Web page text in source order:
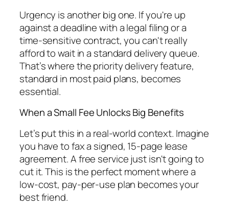
Urgency is another big one. If you're up
against a deadline with a legal filing or a
time-sensitive contract, you can't really
afford to wait in a standard delivery queue.
That’s where the priority delivery feature,
standard in most paid plans, becomes
essential.
When a Small Fee Unlocks Big Benefits
Let’s put this in a real-world context. Imagine
you have to fax a signed, 15-page lease
agreement. A free service just isn't going to
cut it. This is the perfect moment where a
low-cost, pay-per-use plan becomes your
best friend.